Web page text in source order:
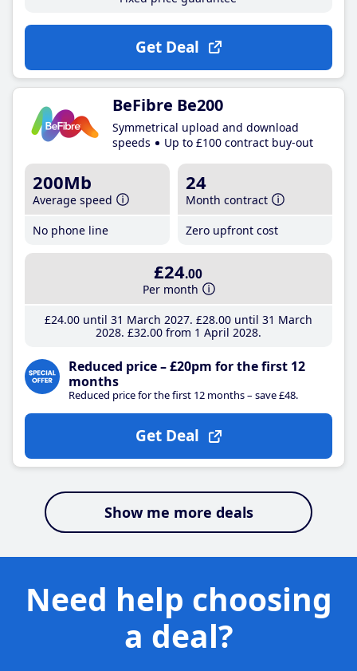
Get Deal
BeFibre Be200
Symmetrical upload and download
speeds
Up to £100 contract buy-out
200Mb
Average speed
No phone line
24
Month contract
Zero upfront cost
£24.00
Per month
£24.00until 31 March 2027 £28.00until 31 March
2028 £32.00from 1 April 2028
Reduced price – £20pm for the first 12
months
Reduced price for the first 12 months – save £48.
Get Deal
Show me more deals
Need help choosing
a deal?